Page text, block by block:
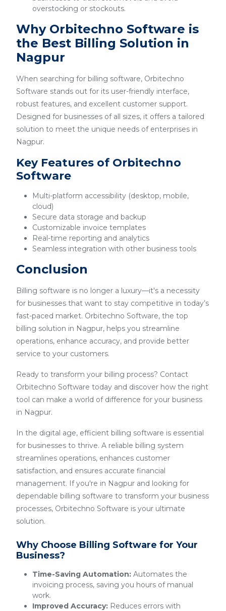
overstocking or stockouts.
Why Orbitechno Software is
the Best Billing Solution in
Nagpur
When searching for billing software, Orbitechno
Software stands out for its user-friendly interface,
robust features, and excellent customer support.
Designed for businesses of all sizes, it offers a tailored
solution to meet the unique needs of enterprises in
Nagpur.
Key Features of Orbitechno
Software
Multi-platform accessibility (desktop, mobile,
cloud)
Secure data storage and backup
Customizable invoice templates
Real-time reporting and analytics
Seamless integration with other business tools
Conclusion
Billing software is no longer a luxury—it's a necessity
for businesses that want to stay competitive in today’s
fast-paced market. Orbitechno Software, the top
billing solution in Nagpur, helps you streamline
operations, enhance accuracy, and provide better
service to your customers.
Ready to transform your billing process? Contact
Orbitechno Software today and discover how the right
tool can make a world of difference for your business
in Nagpur.
In the digital age, efficient billing software is essential
for businesses to thrive. A reliable billing system
streamlines operations, enhances customer
satisfaction, and ensures accurate financial
management. If you're in Nagpur and looking for
dependable billing software to transform your business
processes, Orbitechno Software is your ultimate
solution.
Why Choose Billing Software for Your
Business?
Time-Saving Automation: Automates the
invoicing process, saving you hours of manual
work.
Improved Accuracy: Reduces errors with